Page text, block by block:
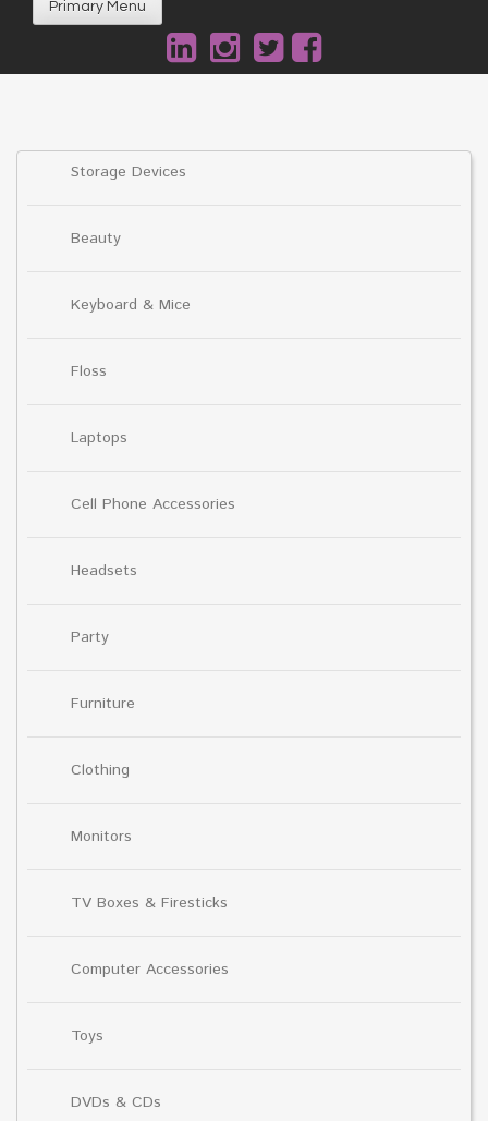
Primary Menu
Storage Devices
Beauty
Keyboard & Mice
Floss
Laptops
Cell Phone Accessories
Headsets
Party
Furniture
Clothing
Monitors
TV Boxes & Firesticks
Computer Accessories
Toys
DVDs & CDs